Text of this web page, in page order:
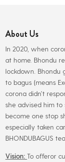
About Us
In 2020, when
at home. Bhondu
lockdown. Bhondu
to bagus (means
corona didn’t
she advised him
become one stop
especially taken
BHONDUBAGUS
Vision:To offeror